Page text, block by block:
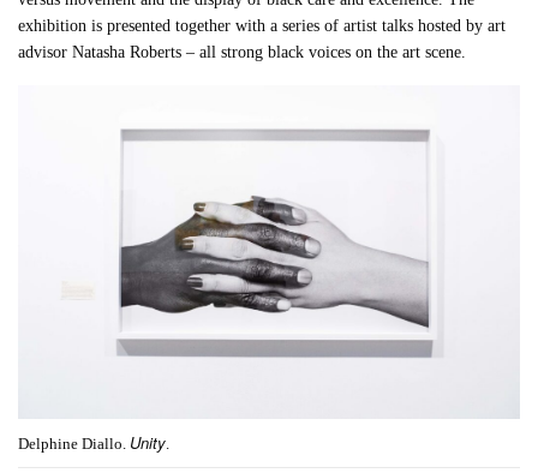
exhibition is presented together with a series of artist talks hosted by art
advisor Natasha Roberts – all strong black voices on the art scene.
Delphine Diallo. Unity.